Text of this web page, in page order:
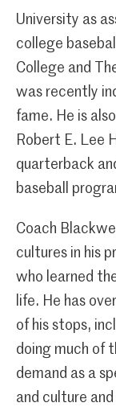
University as
college
College and
was recently
fame. He is
Robert E. Lee
quarterback
baseball
Coach
cultures in his
who learned
life. He has
of his stops,
doing much of
demand as a
and culture